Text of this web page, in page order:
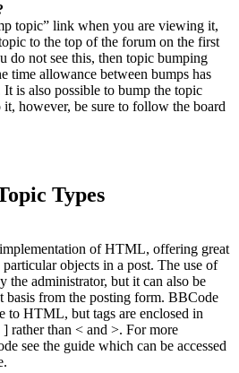
topic” link when you are viewing it,
to the top of the forum on the first
do not see this, then topic bumping
time allowance between bumps has
It is also possible to bump the topic
however, be sure to follow the board
Types
of HTML, offering great
objects in a post. The use of
the administrator, but it can also be
basis from the posting form. BBCode
to HTML, but tags are enclosed in
] rather than < and >. For more
see the guide which can be accessed